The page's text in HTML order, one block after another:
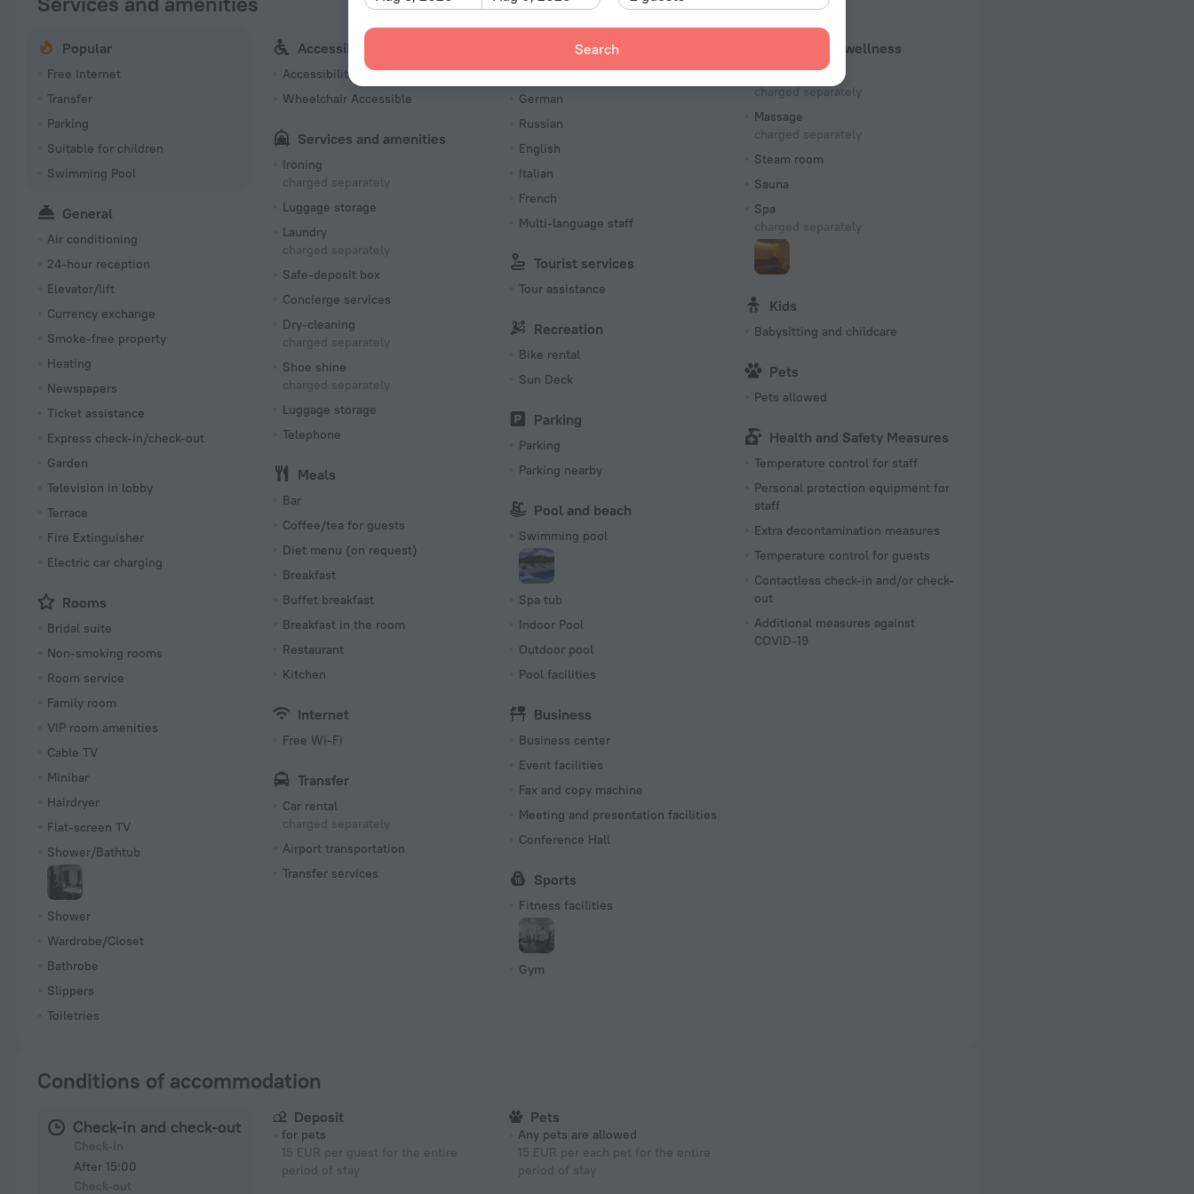
Search
230 V / 50 Hz
Number of rooms and floors
62 rooms, 5 floors
Popular
Free Internet
Transfer
Parking
Suitable for children
Swimming Pool
General
Air conditioning
24-hour reception
Elevator/lift
Currency exchange
Smoke-free property
Heating
Newspapers
Ticket assistance
Express check-in/check-out
Garden
Television in lobby
Terrace
Fire Extinguisher
Electric car charging
Rooms
Bridal suite
Non-smoking rooms
Room service
Family room
VIP room amenities
Cable TV
Minibar
Hairdryer
Flat-screen TV
Shower/Bathtub
Shower
Wardrobe/Closet
Bathrobe
Slippers
Toiletries
Accessibility
Accessibility features
Wheelchair Accessible
Services and amenities
Ironing
charged separately
Luggage storage
Laundry
charged separately
Safe-deposit box
Concierge services
Dry-cleaning
charged separately
Shoe shine
charged separately
Luggage storage
Telephone
Meals
Bar
Coffee/tea for guests
Diet menu (on request)
Breakfast
Buffet breakfast
Breakfast in the room
Restaurant
Kitchen
Internet
Free Wi-Fi
Transfer
Car rental
charged separately
Airport transportation
Transfer services
Languages Spoken
Spanish
German
Russian
English
Italian
French
Multi-language staff
Tourist services
Tour assistance
Recreation
Bike rental
Sun Deck
Parking
Parking
Parking nearby
Pool and beach
Swimming pool
Spa tub
Indoor Pool
Outdoor pool
Pool facilities
Business
Business center
Event facilities
Fax and copy machine
Meeting and presentation facilities
Conference Hall
Sports
Fitness facilities
Gym
Beauty and wellness
Solarium
charged separately
Massage
charged separately
Steam room
Sauna
Spa
charged separately
Kids
Babysitting and childcare
Pets
Pets allowed
Health and Safety Measures
Temperature control for staff
Personal protection equipment for
staff
Extra decontamination measures
Temperature control for guests
Contactless check-in and/or check-
out
Additional measures against
COVID-19
Conditions of accommodation
Check-in and check-out
After 15:00
Deposit
for pets
15 EUR per guest for the entire
period of stay
Pets
Any pets are allowed
15 EUR per each pet for the entire
period of stay